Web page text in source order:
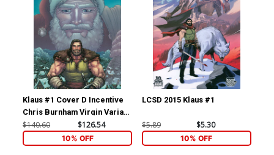
Klaus #1 Cover D Incentive
Chris Burnham Virgin Variant
Cover
$140.60 $126.54
10% OFF
LCSD 2015 Klaus #1
$5.89 $5.30
10% OFF